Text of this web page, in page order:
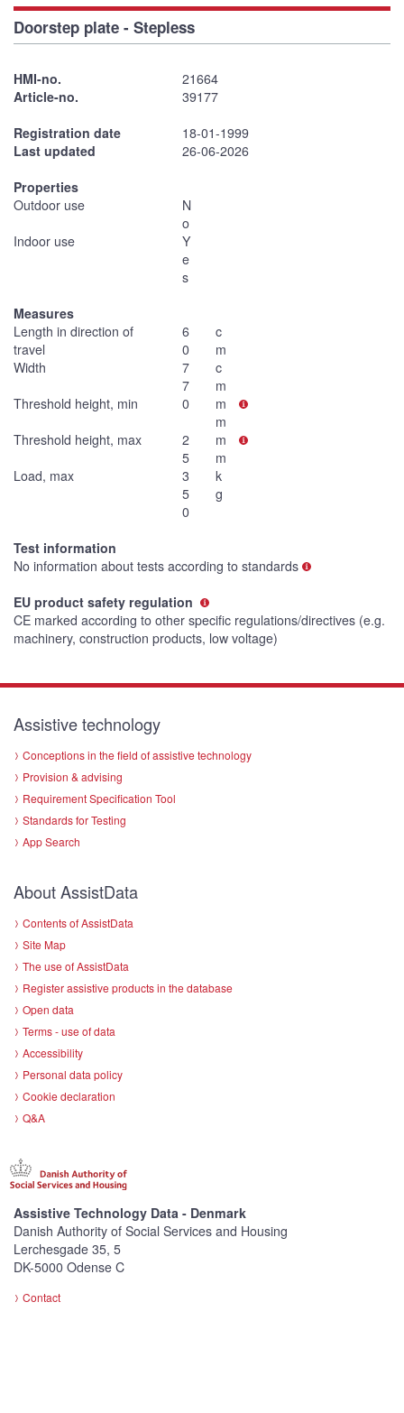
Doorstep plate - Stepless
HMI-no.
21664
Article-no.
39177
Registration date
18-01-1999
Last updated
26-06-2026
Properties
Outdoor use
N
o
Indoor use
Y
e
s
Measures
Length in direction of
travel
6
0
c
m
Width
7
7
c
m
Threshold height, min
0
m
m
Threshold height, max
2
5
m
m
Load, max
3
5
0
k
g
Test information
No information about tests according to standards
EU product safety regulation
CE marked according to other specific regulations/directives (e.g.
machinery, construction products, low voltage)
Assistive technology
Conceptions in the field of assistive technology
Provision & advising
Requirement Specification Tool
Standards for Testing
App Search
About AssistData
Contents of AssistData
Site Map
The use of AssistData
Register assistive products in the database
Open data
Terms - use of data
Accessibility
Personal data policy
Cookie declaration
Q&A
Assistive Technology Data - Denmark
Danish Authority of Social Services and Housing
Lerchesgade 35, 5
DK-5000 Odense C
Contact